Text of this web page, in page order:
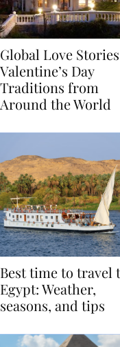
Global Love Stories:
Valentine’s Day
Traditions from
Best time to travel to
Egypt: Weather,